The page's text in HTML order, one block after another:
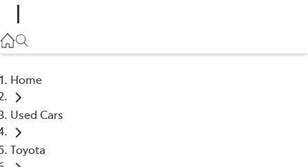
(02) 4218 3675
Home
Used Cars
Toyota